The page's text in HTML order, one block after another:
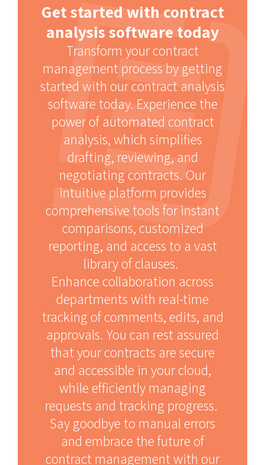
Get started with contract
analysis software today
Transform your contract
management process by getting
started with our contract analysis
software today. Experience the
power of automated contract
analysis, which simplifies
drafting, reviewing, and
negotiating contracts. Our
intuitive platform provides
comprehensive tools for instant
comparisons, customized
reporting, and access to a vast
library of clauses.
Enhance collaboration across
departments with real-time
tracking of comments, edits, and
approvals. You can rest assured
that your contracts are secure
and accessible in your cloud,
while efficiently managing
requests and tracking progress.
Say goodbye to manual errors
and embrace the future of
contract management with our